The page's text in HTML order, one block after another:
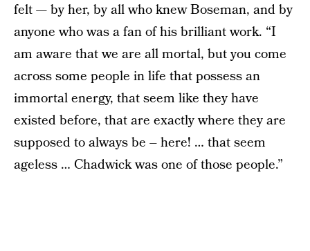
felt — by her, by all who knew Boseman, and by
anyone who was a fan of his brilliant work. “I
am aware that we are all mortal, but you come
across some people in life that possess an
immortal energy, that seem like they have
existed before, that are exactly where they are
supposed to always be – here! … that seem
ageless … Chadwick was one of those people.”